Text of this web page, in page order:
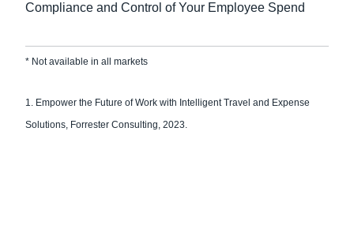
Compliance and Control of Your Employee Spend
* Not available in all markets
1. Empower the Future of Work with Intelligent Travel and Expense
Solutions, Forrester Consulting, 2023.